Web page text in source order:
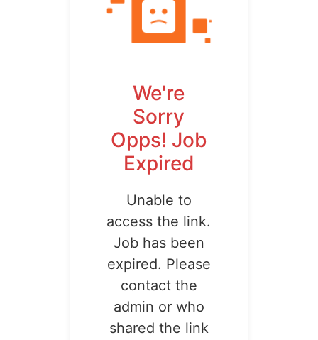
We're
Sorry
Opps! Job
Expired
Unable to
access the link.
Job has been
expired. Please
contact the
admin or who
shared the link